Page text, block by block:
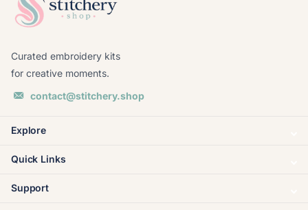
Curated embroidery kits
for creative moments.
contact@stitchery.shop
Explore
Quick Links
Support